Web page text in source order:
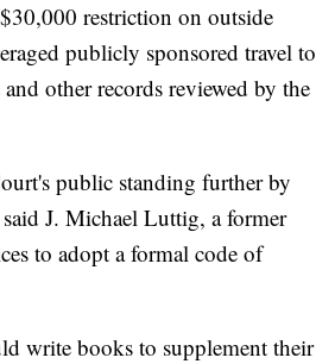
restriction on outside
publicly sponsored travel to
other records reviewed by the
public standing further by
J. Michael Luttig, a former
to adopt a formal code of
write books to supplement their